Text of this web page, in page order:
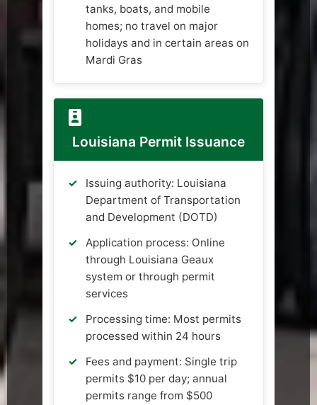
tanks, boats, and mobile
homes; no travel on major
holidays and in certain areas on
Mardi Gras
Louisiana Permit Issuance
Issuing authority: Louisiana
Department of Transportation
and Development (DOTD)
Application process: Online
through Louisiana Geaux
system or through permit
services
Processing time: Most permits
processed within 24 hours
Fees and payment: Single trip
permits $10 per day; annual
permits range from $500